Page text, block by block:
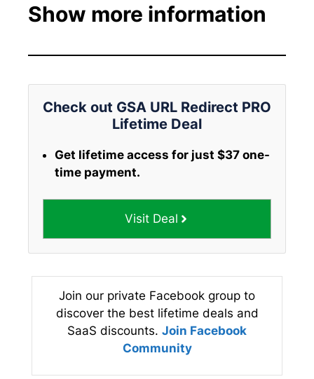
Show more information
Check out GSA URL Redirect PRO
Lifetime Deal
Get lifetime access for just $37 one-
time payment.
Visit Deal
Join our private Facebook group to
discover the best lifetime deals and
SaaS discounts. Join Facebook
Community